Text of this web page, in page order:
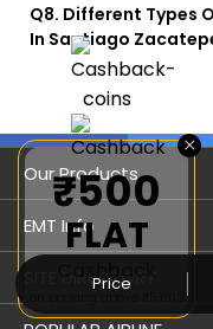
Price
Q8. Different Types
In Santiago
Our Products
Book Flights
Refer & Earn
Flight Status
EMT Info
Privacy Policy
SITE DIRECTORY
×
₹500
FLAT